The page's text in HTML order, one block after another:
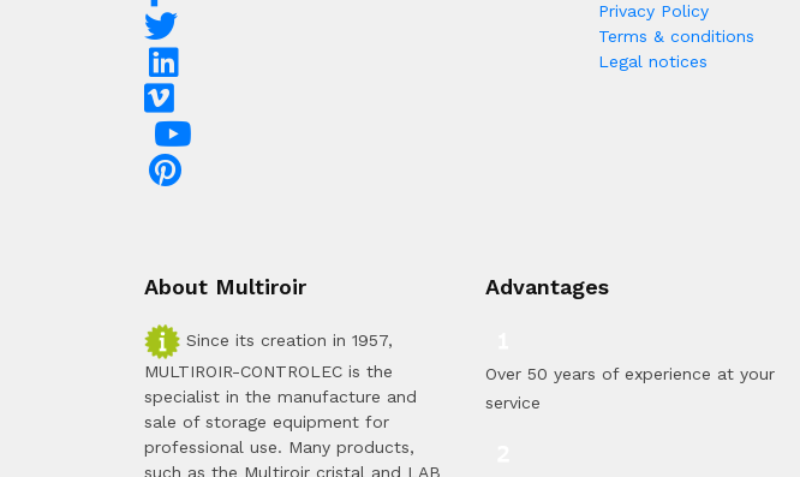
Privacy Policy
Terms & conditions
Legal notices
About Multiroir
Since its creation in 1957,
MULTIROIR-CONTROLEC is the
specialist in the manufacture and
sale of storage equipment for
professional use. Many products,
such as the Multiroir cristal and LAB
Advantages
Over 50 years of experience at your
service